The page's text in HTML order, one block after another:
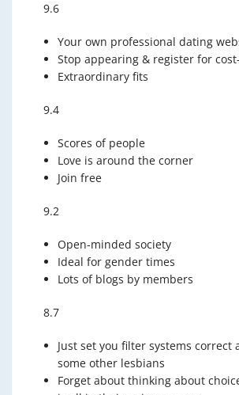
9.6
Your own professional dating
Stop appearing & register for
Extraordinary fits
9.4
Scores of people
Love is around the corner
Join free
9.2
Open-minded society
Ideal for gender times
Lots of blogs by members
8.7
Just set you filter systems correct
some other lesbians
Forget about thinking about